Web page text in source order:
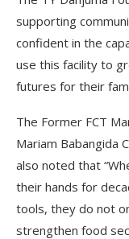
supporting
confident in the
use this facility to
futures for their
The Former FCT
Mariam Babangida
also noted that
their hands for
tools, they do not
strengthen food